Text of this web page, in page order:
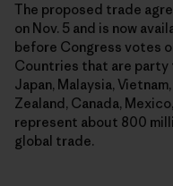
The proposed trade
on Nov. 5 and is now
before Congress votes
Countries that are party
Japan, Malaysia,
Zealand, Canada,
represent about 800
global trade.